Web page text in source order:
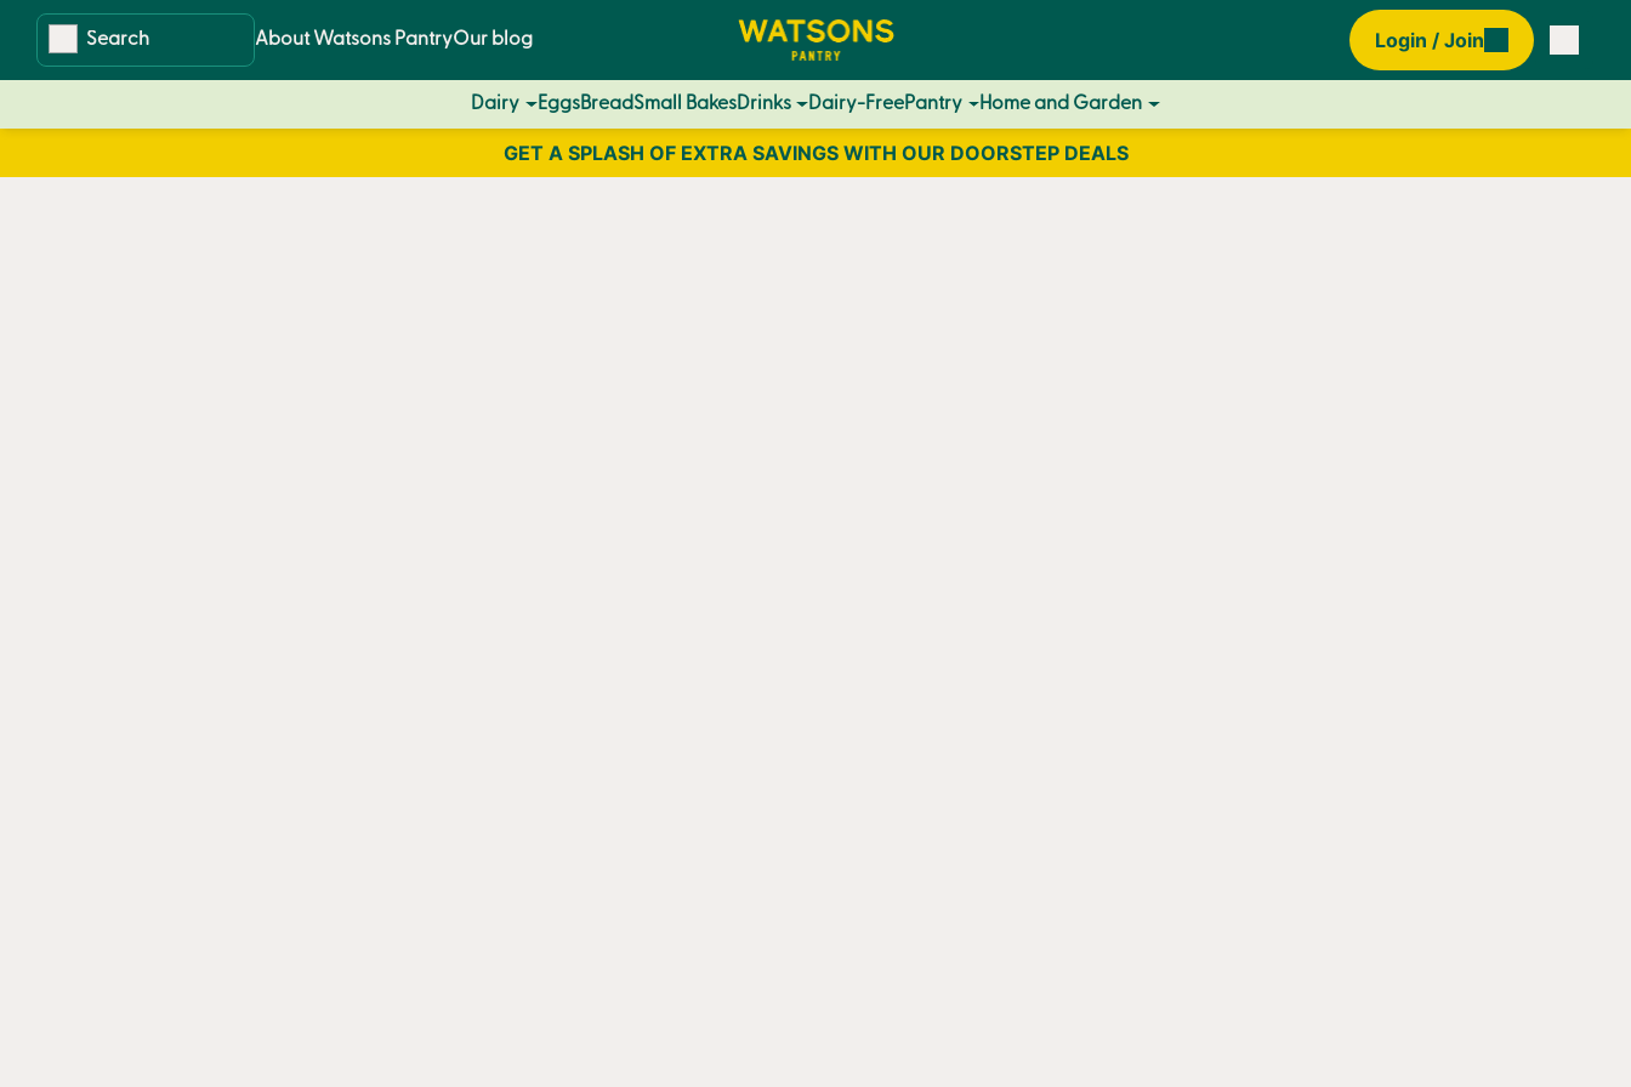
content
navigation
About Watsons PantryOur blog Login / Join
Dairy EggsBreadSmall BakesDrinks Dairy-FreePantry Home and Garden
GET A SPLASH OF EXTRA SAVINGS WITH OUR DOORSTEP DEALS